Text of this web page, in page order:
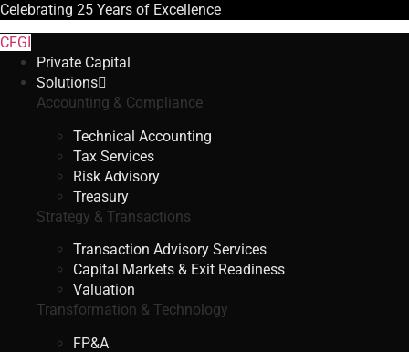
Celebrating 25 Years of Excellence
CFGI
Private Capital
Solutions
Accounting & Compliance
Technical Accounting
Tax Services
Risk Advisory
Treasury
Strategy & Transactions
Transaction Advisory Services
Capital Markets & Exit Readiness
Valuation
Transformation & Technology
FP&A